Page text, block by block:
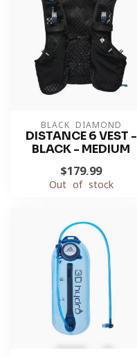
BLACK DIAMOND
DISTANCE 6 VEST -
BLACK - MEDIUM
$179.99
Out of stock